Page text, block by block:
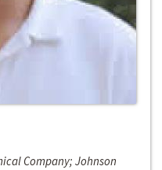
Company; Johnson